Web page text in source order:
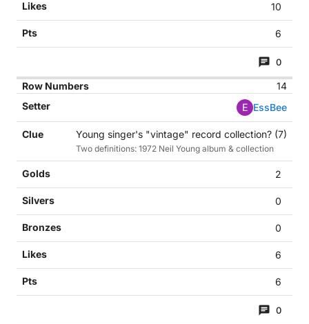
10
6
0
14
E EssBee
Young singer's "vintage" record collection? (7)
Two definitions: 1972 Neil Young album & collection
2
0
0
6
6
0